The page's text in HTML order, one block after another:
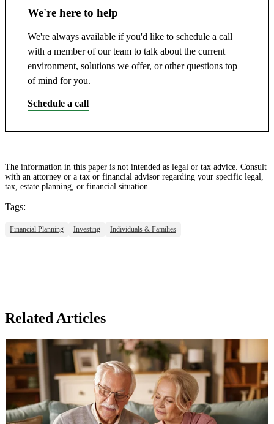
We're here to help
We're always available if you'd like to schedule a call
with a member of our team to talk about the current
environment, solutions we offer, or other questions top
of mind for you.
Schedule a call
The information in this paper is not intended as legal or tax advice. Consult
with an attorney or a tax or financial advisor regarding your specific legal,
tax, estate planning, or financial situation.
Tags:
Financial Planning Investing Individuals & Families
Related Articles